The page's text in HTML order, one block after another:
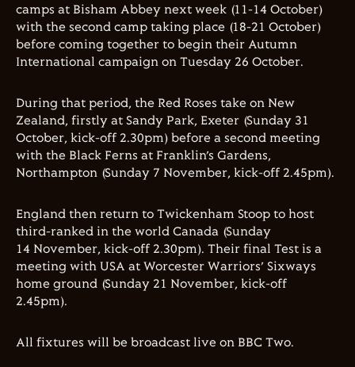
camps at Bisham Abbey next week (11-14 October)
with the second camp taking place (18-21 October)
before coming together to begin their Autumn
International campaign on Tuesday 26 October.
During that period, the Red Roses take on New
Zealand, firstly at Sandy Park, Exeter (Sunday 31
October, kick-off 2.30pm) before a second meeting
with the Black Ferns at Franklin’s Gardens,
Northampton (Sunday 7 November, kick-off 2.45pm).
England then return to Twickenham Stoop to host
third-ranked in the world Canada (Sunday
14 November, kick-off 2.30pm). Their final Test is a
meeting with USA at Worcester Warriors’ Sixways
home ground (Sunday 21 November, kick-off
2.45pm).
All fixtures will be broadcast live on BBC Two.